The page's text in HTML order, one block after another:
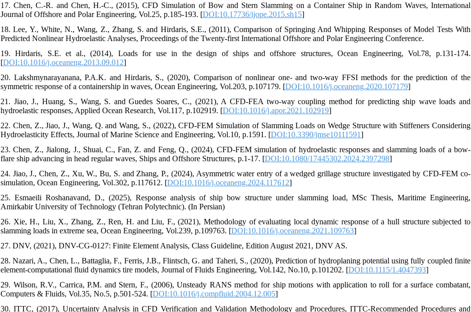
17. Chen, C.-R. and Chen, H.-C., (2015), CFD Simulation of Bow and Stern Slamming on a Container Ship in Random Waves, International
Journal of Offshore and Polar Engineering, Vol.25, p.185-193. [DOI:10.17736/ijope.2015.sh15]
18. Lee, Y., White, N., Wang, Z., Zhang, S. and Hirdaris, S.E., (2011), Comparison of Springing And Whipping Responses of Model Tests With
Predicted Nonlinear Hydroelastic Analyses, Proceedings of the Twenty-first International Offshore and Polar Engineering Conference.
19. Hirdaris, S.E. et al., (2014), Loads for use in the design of ships and offshore structures, Ocean Engineering, Vol.78, p.131-174.
[DOI:10.1016/j.oceaneng.2013.09.012]
20. Lakshmynarayanana, P.A.K. and Hirdaris, S., (2020), Comparison of nonlinear one- and two-way FFSI methods for the prediction of the
symmetric response of a containership in waves, Ocean Engineering, Vol.203, p.107179. [DOI:10.1016/j.oceaneng.2020.107179]
21. Jiao, J., Huang, S., Wang, S. and Guedes Soares, C., (2021), A CFD-FEA two-way coupling method for predicting ship wave loads and
hydroelastic responses, Applied Ocean Research, Vol.117, p.102919. [DOI:10.1016/j.apor.2021.102919]
22. Chen, Z., Jiao, J., Wang, Q. and Wang, S., (2022), CFD-FEM Simulation of Slamming Loads on Wedge Structure with Stiffeners Considering
Hydroelasticity Effects, Journal of Marine Science and Engineering, Vol.10, p.1591. [DOI:10.3390/jmse10111591]
23. Chen, Z., Jialong, J., Shuai, C., Fan, Z. and Feng, Q., (2024), CFD-FEM simulation of hydroelastic responses and slamming loads of a bow-
flare ship advancing in head regular waves, Ships and Offshore Structures, p.1-17. [DOI:10.1080/17445302.2024.2397298]
24. Jiao, J., Chen, Z., Xu, W., Bu, S. and Zhang, P., (2024), Asymmetric water entry of a wedged grillage structure investigated by CFD-FEM co-
simulation, Ocean Engineering, Vol.302, p.117612. [DOI:10.1016/j.oceaneng.2024.117612]
25. Esmaeili Roshanavand, D., (2025), Response analysis of ship bow structure under slamming load, MSc Thesis, Maritime Engineering,
Amirkabir University of Technology (Tehran Polytechnic). (In Persian)
26. Xie, H., Liu, X., Zhang, Z., Ren, H. and Liu, F., (2021), Methodology of evaluating local dynamic response of a hull structure subjected to
slamming loads in extreme sea, Ocean Engineering, Vol.239, p.109763. [DOI:10.1016/j.oceaneng.2021.109763]
27. DNV, (2021), DNV-CG-0127: Finite Element Analysis, Class Guideline, Edition August 2021, DNV AS.
28. Nazari, A., Chen, L., Battaglia, F., Ferris, J.B., Flintsch, G. and Taheri, S., (2020), Prediction of hydroplaning potential using fully coupled finite
element-computational fluid dynamics tire models, Journal of Fluids Engineering, Vol.142, No.10, p.101202. [DOI:10.1115/1.4047393]
29. Wilson, R.V., Carrica, P.M. and Stern, F., (2006), Unsteady RANS method for ship motions with application to roll for a surface combatant,
Computers & Fluids, Vol.35, No.5, p.501-524. [DOI:10.1016/j.compfluid.2004.12.005]
30. ITTC, (2017), Uncertainty Analysis in CFD Verification and Validation Methodology and Procedures, ITTC-Recommended Procedures and